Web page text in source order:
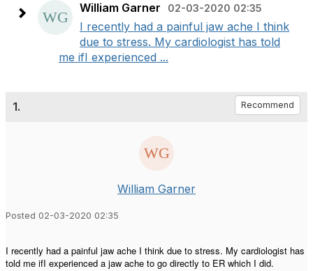
William Garner 02-03-2020 02:35
I recently had a painful jaw ache I think
due to stress. My cardiologist has told
me ifI experienced ...
1. Recommend
William Garner
Posted 02-03-2020 02:35
I recently had a painful jaw ache I think due to stress. My cardiologist has
told me ifI experienced a jaw ache to go directly to ER which I did.